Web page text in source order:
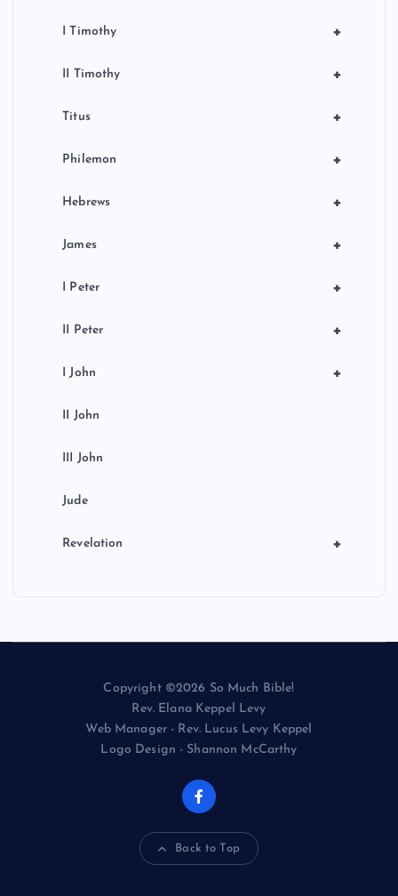
+
I Timothy
+
II Timothy
+
Titus
+
Philemon
+
Hebrews
+
James
+
I Peter
+
II Peter
+
I John
II John
III John
Jude
+
Revelation
Copyright ©2026 So Much Bible!
Rev. Elana Keppel Levy
Web Manager - Rev. Lucus Levy Keppel
Logo Design - Shannon McCarthy
Back to Top